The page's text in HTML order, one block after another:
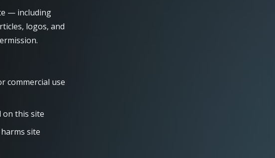
— including
logos, and
commercial use
on this site
site